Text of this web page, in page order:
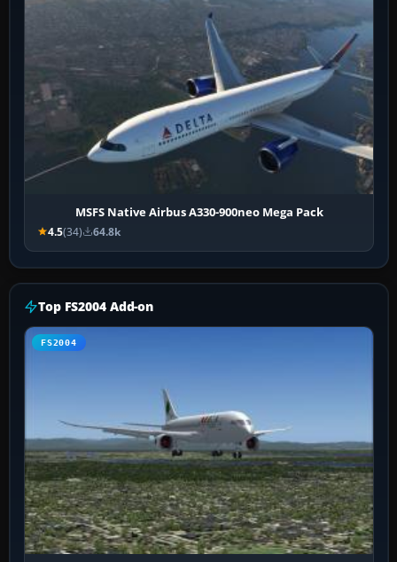
MSFS Native Airbus A330-900neo Mega Pack
4.5(34) 64.8k
Top FS2004 Add-on
FS2004